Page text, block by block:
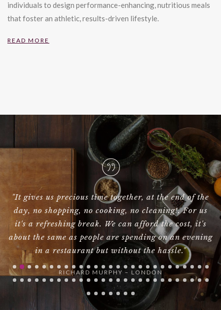
individuals to design performance-enhancing, nutritious meals
that foster an athletic, results-driven lifestyle.
READ MORE
"Hi Galor, I had to write to let you know that
was absolutely brilliant yesterday!!! I could not
have been happier.Many thanks."
NAOMIE HARRIS